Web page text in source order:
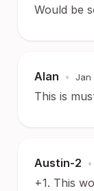
Would be
Alan • Jan
This is
Austin-2 •
+1. This